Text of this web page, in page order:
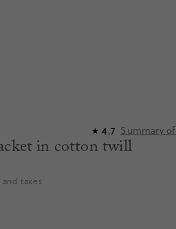
★ 4.7 Summary of
in cotton twill
and taxes